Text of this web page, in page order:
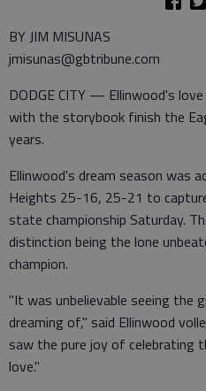
BY JIM MISUNAS
jmisunas@gbtribune.com
DODGE CITY — Ellinwood's
with the storybook finish the
years.
Ellinwood's dream season was
Heights 25-16, 25-21 to
state championship Saturday.
distinction being the lone
champion.
"It was unbelievable seeing the
dreaming of," said Ellinwood
saw the pure joy of celebrating
love."